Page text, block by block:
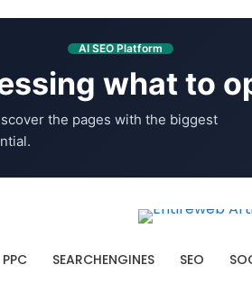
AI SEO Platform
what to
the pages with the biggest
PPC SEARCHENGINES SEO